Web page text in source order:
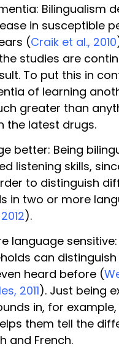
Bilingualism
in susceptible
(Craik et al., 2010
studies are
To put this in
of learning
greater than
the latest drugs.
better: Being
listening skills,
to distinguish
in two or more
).
language
can
heard before (
2011). Just being
in, for example,
them tell the
and French.